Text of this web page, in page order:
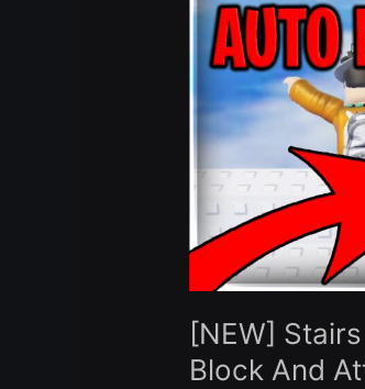
[NEW]
Block And
Script
Auto
Farm,
Auto
Block
And
Attack
Boss
Roblox
2024